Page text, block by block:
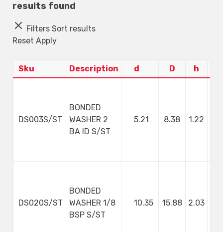
results found
Filters Sort results
Reset Apply
Sku Description d D h
DS003S/ST
BONDED
WASHER 2
BA ID S/ST
5.21 8.38 1.22
DS020S/ST
BONDED
WASHER 1/8
BSP S/ST
10.35 15.88 2.03